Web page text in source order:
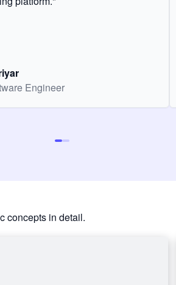
Engineer
concepts in detail.